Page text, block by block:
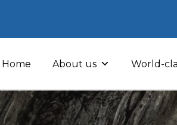
Home About us World-